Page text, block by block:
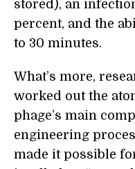
stored), an
percent, and the
to 30 minutes.
What’s more,
worked out the
phage’s main
engineering
made it possible